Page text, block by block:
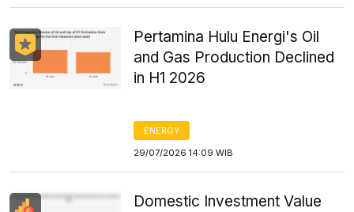
Pertamina Hulu Energi's Oil
and Gas Production Declined
in H1 2026
ENERGY
29/07/2026 14:09 WIB
Domestic Investment Value